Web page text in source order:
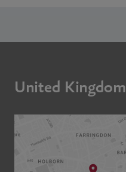
United Kingdom